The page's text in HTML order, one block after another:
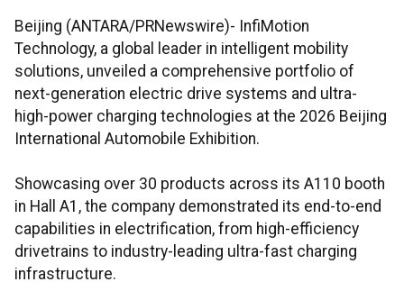
Beijing (ANTARA/PRNewswire)- InfiMotion
Technology, a global leader in intelligent mobility
solutions, unveiled a comprehensive portfolio of
next-generation electric drive systems and ultra-
high-power charging technologies at the 2026 Beijing
International Automobile Exhibition.
Showcasing over 30 products across its A110 booth
in Hall A1, the company demonstrated its end-to-end
capabilities in electrification, from high-efficiency
drivetrains to industry-leading ultra-fast charging
infrastructure.